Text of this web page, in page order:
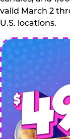
valid March 2
U.S. locations.